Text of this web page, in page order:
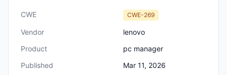
CWE CWE-269
Vendor
lenovo
Product
pc manager
Published
Mar 11, 2026